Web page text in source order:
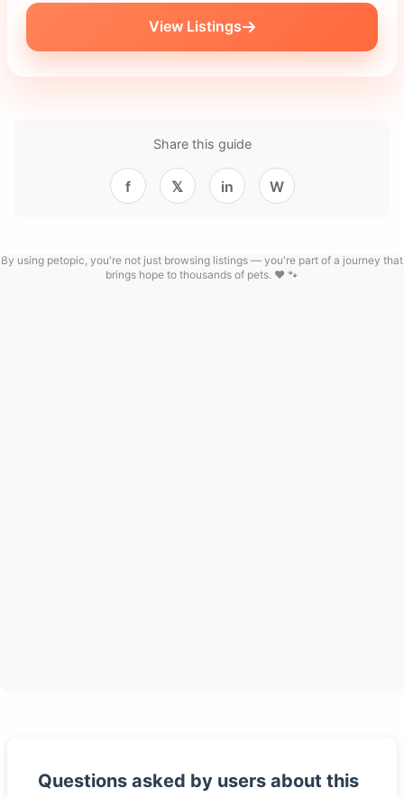
View Listings
Share this guide
f 𝕏 in W
By using petopic, you're not just browsing listings — you're part of a journey that
brings hope to thousands of pets. ❤️ 🐾
Questions asked by users about this